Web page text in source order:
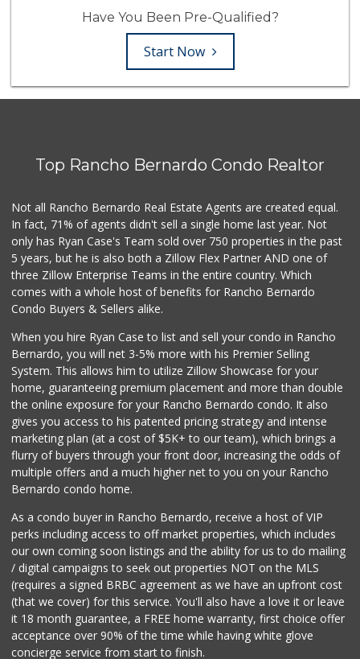
Have You Been Pre-Qualified?
Start Now
Top Rancho Bernardo Condo Realtor
Not all Rancho Bernardo Real Estate Agents are created equal.
In fact, 71% of agents didn't sell a single home last year. Not
only has Ryan Case's Team sold over 750 properties in the past
5 years, but he is also both a Zillow Flex Partner AND one of
three Zillow Enterprise Teams in the entire country. Which
comes with a whole host of benefits for Rancho Bernardo
Condo Buyers & Sellers alike.
When you hire Ryan Case to list and sell your condo in Rancho
Bernardo, you will net 3-5% more with his Premier Selling
System. This allows him to utilize Zillow Showcase for your
home, guaranteeing premium placement and more than double
the online exposure for your Rancho Bernardo condo. It also
gives you access to his patented pricing strategy and intense
marketing plan (at a cost of $5K+ to our team), which brings a
flurry of buyers through your front door, increasing the odds of
multiple offers and a much higher net to you on your Rancho
Bernardo condo home.
As a condo buyer in Rancho Bernardo, receive a host of VIP
perks including access to off market properties, which includes
our own coming soon listings and the ability for us to do mailing
/ digital campaigns to seek out properties NOT on the MLS
(requires a signed BRBC agreement as we have an upfront cost
(that we cover) for this service. You'll also have a love it or leave
it 18 month guarantee, a FREE home warranty, first choice offer
acceptance over 90% of the time while having white glove
concierge service from start to finish.